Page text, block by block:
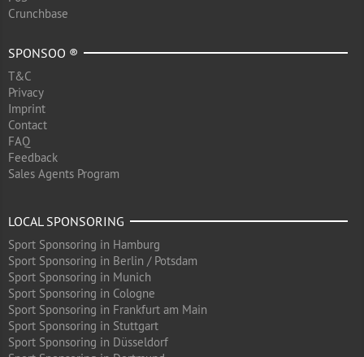
Crunchbase
SPONSOO ®
T&C
Privacy
Imprint
Contact
FAQ
Feedback
Sales Agents Program
LOCAL SPONSORING
Sport Sponsoring in Hamburg
Sport Sponsoring in Berlin / Potsdam
Sport Sponsoring in Munich
Sport Sponsoring in Cologne
Sport Sponsoring in Frankfurt am Main
Sport Sponsoring in Stuttgart
Sport Sponsoring in Düsseldorf